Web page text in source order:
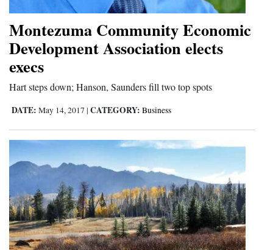
Montezuma Community Economic
Development Association elects
execs
Hart steps down; Hanson, Saunders fill two top spots
DATE: May 14, 2017 | CATEGORY: Business